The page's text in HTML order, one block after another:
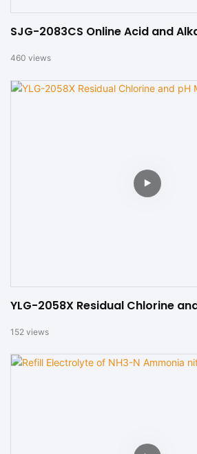
SJG-2083CS Online Acid and
460 views
YLG-2058X Residual
152 views